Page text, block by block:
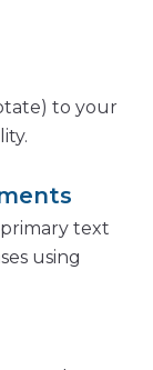
to your
text
using